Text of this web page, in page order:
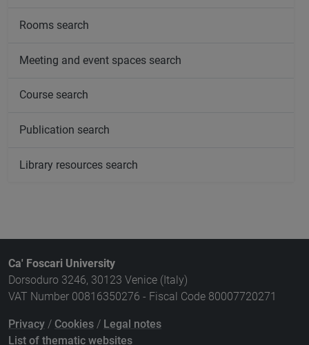
Rooms search
Meeting and event spaces search
Course search
Publication search
Library resources search
Ca' Foscari University
Dorsoduro 3246, 30123 Venice (Italy)
VAT Number 00816350276 - Fiscal Code 80007720271
Privacy / Cookies / Legal notes
List of thematic websites